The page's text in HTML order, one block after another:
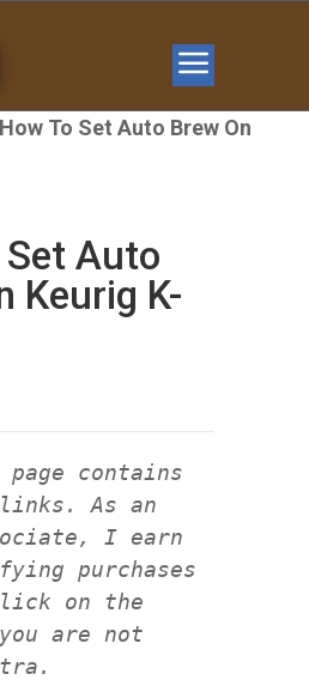
How To Set Auto Brew On
Set Auto
Keurig K-
contains
As an
I earn
purchases
on the
are not